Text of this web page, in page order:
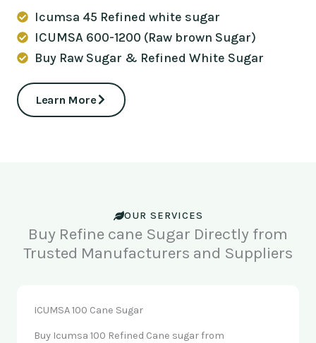
Icumsa 45 Refined white sugar
ICUMSA 600-1200 (Raw brown Sugar)
Buy Raw Sugar & Refined White Sugar
Learn More
OUR SERVICES
Buy Refine cane Sugar Directly from
Trusted Manufacturers and Suppliers
ICUMSA 100 Cane Sugar
Buy Icumsa 100 Refined Cane sugar from